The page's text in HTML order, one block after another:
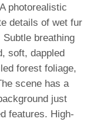
photorealistic
details of wet fur
breathing
soft, dappled
forest foliage,
scene has a
just
features. High-